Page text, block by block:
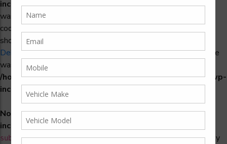
incorrectly. Translation loading for thewoosidebarsdomain
was triggered too early. This is usually an indicator for some
code in the plugin or theme running too early. Translations
should be loaded at the
Debugging in WordPressfor more information. (This message
was added in version 6.7.0.) in
/home/u965222299/domains/detailers.in/public_html/wp-
includes/functions.php
Notice: Function _load_textdomain_just_in_time was called
incorrectly. Translation loading for the
subscriptionsdomain was triggered too early. This is usually